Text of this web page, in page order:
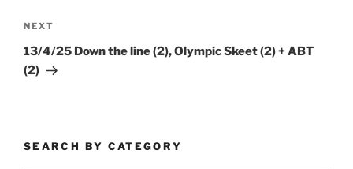
Next
Post
NEXT
13/4/25 Down the line (2), Olympic Skeet (2) + ABT
(2)
SEARCH BY CATEGORY